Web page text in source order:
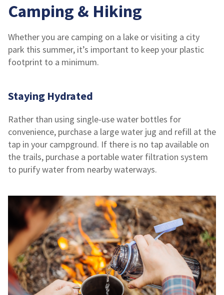
Camping & Hiking
Whether you are camping on a lake or visiting a city
park this summer, it’s important to keep your plastic
footprint to a minimum.
Staying Hydrated
Rather than using single-use water bottles for
convenience, purchase a large water jug and refill at the
tap in your campground. If there is no tap available on
the trails, purchase a portable water filtration system
to purify water from nearby waterways.